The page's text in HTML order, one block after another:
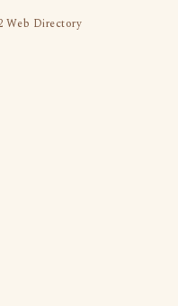
Web Directory